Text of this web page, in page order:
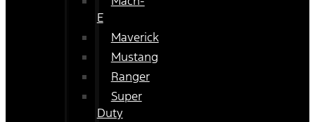
E
Maverick
Mustang
Ranger
Super
Duty